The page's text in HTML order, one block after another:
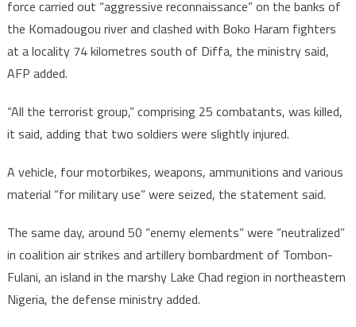
force carried out “aggressive reconnaissance” on the banks of
the Komadougou river and clashed with Boko Haram fighters
at a locality 74 kilometres south of Diffa, the ministry said,
AFP added.
“All the terrorist group,” comprising 25 combatants, was killed,
it said, adding that two soldiers were slightly injured.
A vehicle, four motorbikes, weapons, ammunitions and various
material “for military use” were seized, the statement said.
The same day, around 50 “enemy elements” were “neutralized”
in coalition air strikes and artillery bombardment of Tombon-
Fulani, an island in the marshy Lake Chad region in northeastern
Nigeria, the defense ministry added.